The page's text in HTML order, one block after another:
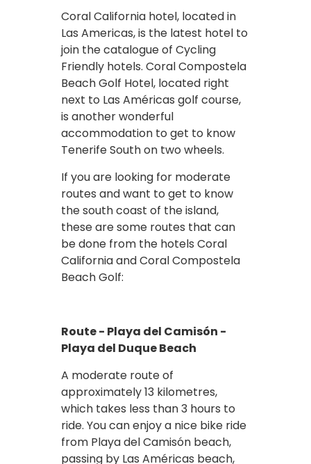
Coral California hotel, located in
Las Americas, is the latest hotel to
join the catalogue of Cycling
Friendly hotels. Coral Compostela
Beach Golf Hotel, located right
next to Las Américas golf course,
is another wonderful
accommodation to get to know
Tenerife South on two wheels.
If you are looking for moderate
routes and want to get to know
the south coast of the island,
these are some routes that can
be done from the hotels Coral
California and Coral Compostela
Beach Golf:
Route - Playa del Camisón -
Playa del Duque Beach
A moderate route of
approximately 13 kilometres,
which takes less than 3 hours to
ride. You can enjoy a nice bike ride
from Playa del Camisón beach,
passing by Las Américas beach,